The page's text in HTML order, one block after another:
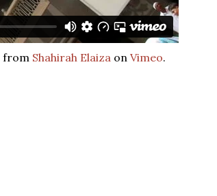
from Shahirah Elaizaon Vimeo.